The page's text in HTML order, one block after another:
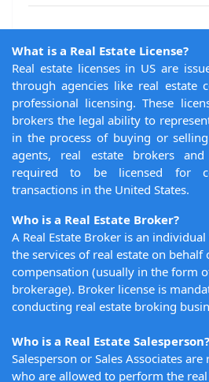
What is a Real Estate License?
Real estate licenses in US are
through agencies like real estate
professional licensing. These
brokers the legal ability to
in the process of buying or
agents, real estate brokers
required to be licensed for
transactions in the United States.
Who is a Real Estate Broker?
A Real Estate Broker is an
the services of real estate on
compensation (usually in the form
brokerage). Broker license is
conducting real estate broking
Who is a Real Estate Salesperson?
Salesperson or Sales Associates
who are allowed to perform the real